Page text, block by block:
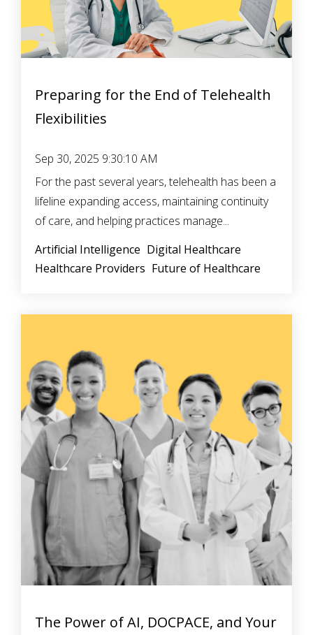
Preparing for the End of Telehealth
Flexibilities
Sep 30, 2025 9:30:10 AM
For the past several years, telehealth has been a
lifeline expanding access, maintaining continuity
of care, and helping practices manage...
Artificial Intelligence Digital Healthcare
Healthcare Providers Future of Healthcare
The Power of AI, DOCPACE, and Your